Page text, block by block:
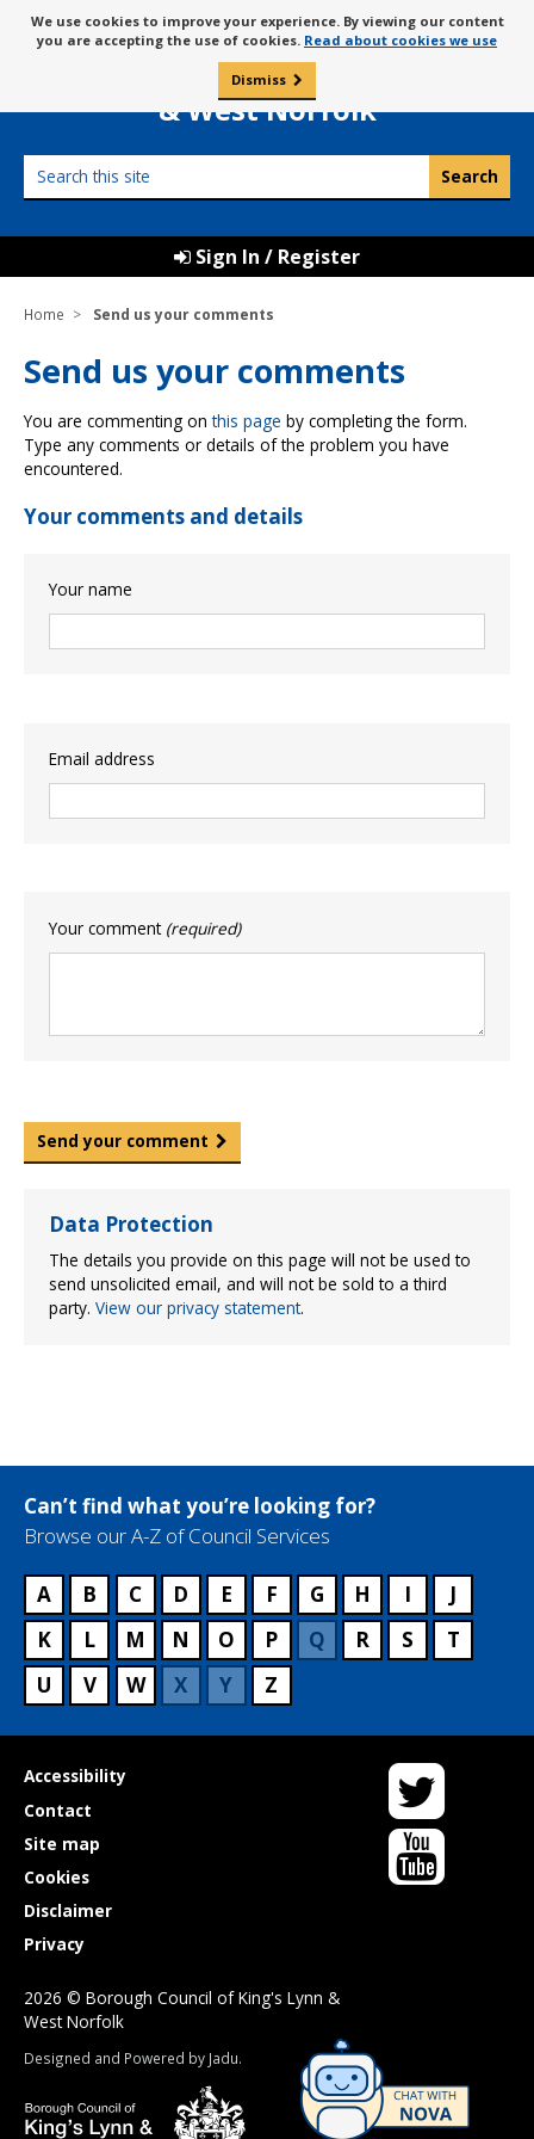
to
content
Message
about
cookies
We use cookies to improve your experience. By viewing our content
you are accepting the use of cookies. Read about cookies we use
Dismiss
Borough Council of
King’s Lynn
& West Norfolk
this
Sign In / Register
Home Send us your comments
Send us your comments
You are commenting onthis page by completing the form.
Type any comments or details of the problem you have
encountered.
Your comments and details
Your name
Email address
Your comment (required)
Send your comment
Data Protection
The details you provide on this page will not be used to
send unsolicited email, and will not be sold to a third
party. View our privacy statement.
Can’t find what you’re looking for?
Browse our A-Z of Council Services
A B C D E F G H I
J
K
L M N O P Q R S
T
U
V W X Y Z
Useful
links
Accessibility
Contact
Site map
Cookies
Disclaimer
Privacy
Twitter
YouTube
2026 © Borough Council of King's Lynn &
West Norfolk
Suppliers
Designed and Powered by Jadu.